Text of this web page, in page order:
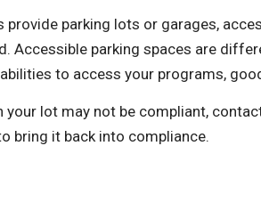
parking lots or garages,
Accessible parking spaces are
to access your programs,
lot may not be compliant,
bring it back into compliance.